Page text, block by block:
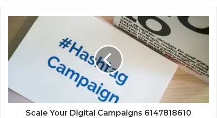
Scale Your Digital Campaigns 6147818610